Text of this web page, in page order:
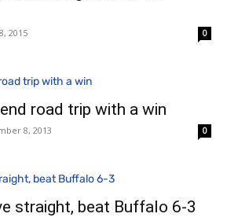
2015 0
road trip with a win
8, 2013 0
straight, beat Buffalo 6-3